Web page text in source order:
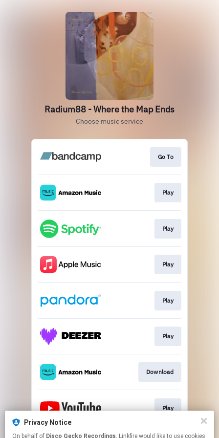
Privacy Notice
On behalf of Disco Gecko Recordings, Linkfire would like to use cookies
Radium88 - Where the Map Ends
Choose music service
Go To
Play
Play
Play
Play
Play
Download
Play
This page may contain affiliate links.